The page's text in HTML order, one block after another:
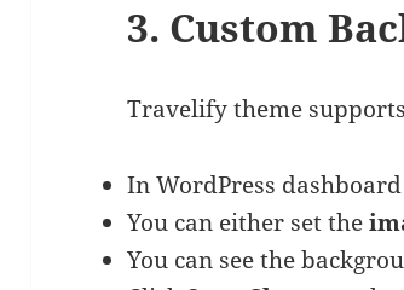
3. Custom
Travelify theme
In WordPress
You can either set the
You can see the